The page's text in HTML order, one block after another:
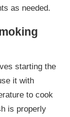
as needed.
starting the
it with
to cook
is properly